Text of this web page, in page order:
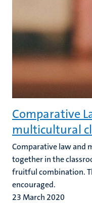
Comparative
multicultural
Comparative law and
together in the
fruitful combination.
encouraged.
23 March 2020